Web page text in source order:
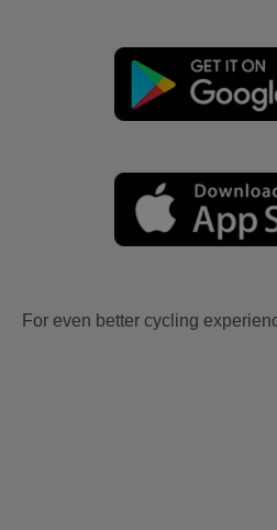
For even better cycling